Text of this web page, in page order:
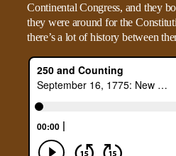
Continental Congress, and they
they were around for the
there’s a lot of history between